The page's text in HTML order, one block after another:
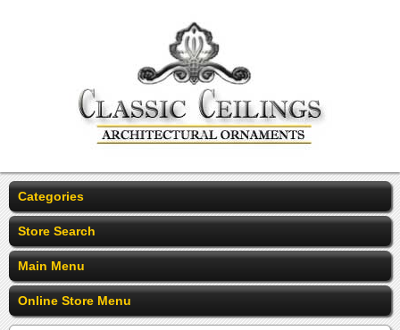
Categories
Store Search
Main Menu
Online Store Menu